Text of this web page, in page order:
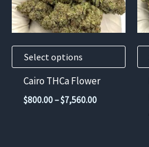
Select options
The
options
chosen
the
Cairo THCa Flower
$800.00–$7,560.00Price